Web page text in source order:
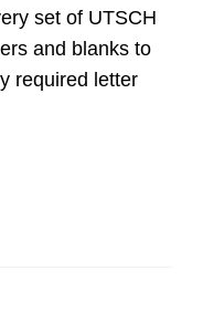
set of UTSCH
and blanks to
required letter